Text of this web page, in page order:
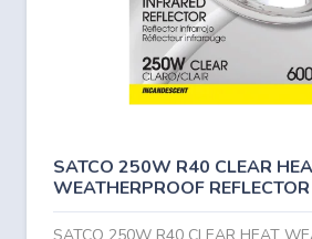
SATCO 250W R40 CLEAR
WEATHERPROOF